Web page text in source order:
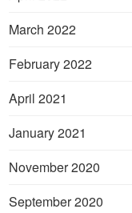
March 2022
February 2022
April 2021
January 2021
November 2020
September 2020